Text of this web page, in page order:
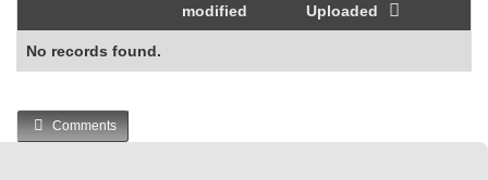
modified
Uploaded
No records found.
Comments